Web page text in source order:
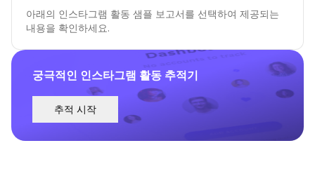
궁극적인 인스타그램 활동 추적기
추적 시작
아래의 인스타그램 활동 샘플 보고서를 선택하여 제공되는
내용을 확인하세요.